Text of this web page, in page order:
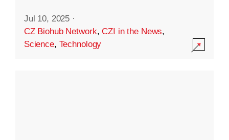
Jul 10, 2025 ·
CZ Biohub Network,CZI in the News,
Science, Technology